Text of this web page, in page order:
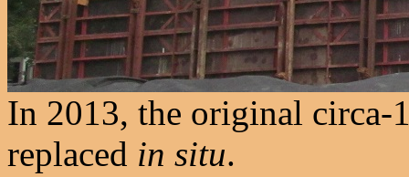
In 2013, the original circa-
replaced in situ.